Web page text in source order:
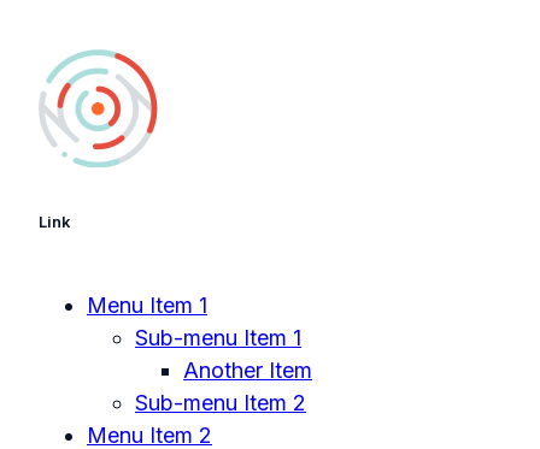
Link
Menu Item 1
Sub-menu Item 1
Another Item
Sub-menu Item 2
Menu Item 2